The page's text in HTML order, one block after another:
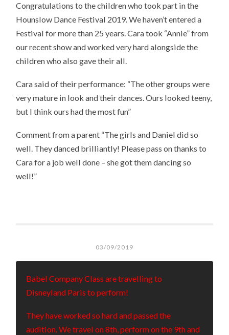
Congratulations to the children who took part in the
Hounslow Dance Festival 2019. We haven’t entered a
Festival for more than 25 years. Cara took “Annie” from
our recent show and worked very hard alongside the
children who also gave their all.
Cara said of their performance: “The other groups were
very mature in look and their dances. Ours looked teeny,
but I think ours had the most fun”
Comment from a parent “The girls and Daniel did so
well. They danced brilliantly! Please pass on thanks to
Cara for a job well done – she got them dancing so
well!”
03/09/2019
Babel Company Class are travelling to
Disneyland Paris to perform!
They have worked so hard and passed the
audition. We travel on 8th, perform on the 9th and